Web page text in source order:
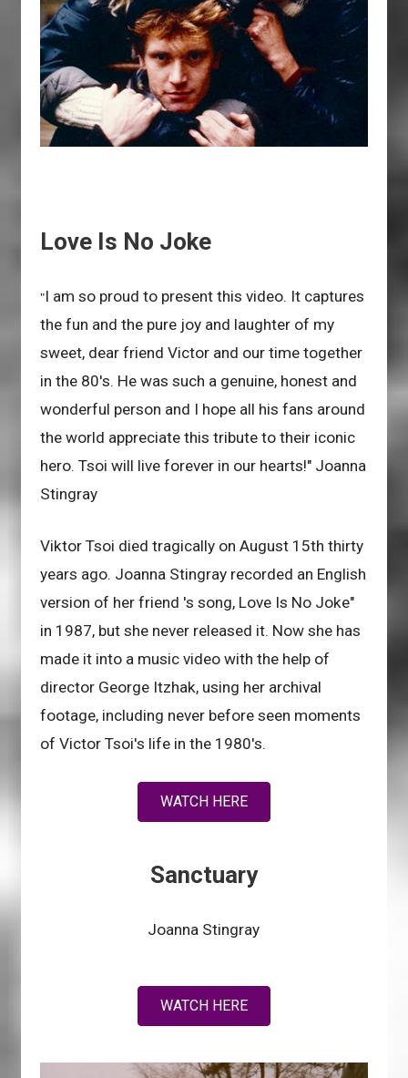
Love Is No Joke
"I am so proud to present this video. It captures
the fun and the pure joy and laughter of my
sweet, dear friend Victor and our time together
in the 80's. He was such a genuine, honest and
wonderful person and I hope all his fans around
the world appreciate this tribute to their iconic
hero. Tsoi will live forever in our hearts!" Joanna
Stingray
Viktor Tsoi died tragically on August 15th thirty
years ago. Joanna Stingray recorded an English
version of her friend 's song, Love Is No Joke"
in 1987, but she never released it. Now she has
made it into a music video with the help of
director George Itzhak, using her archival
footage, including never before seen moments
of Victor Tsoi's life in the 1980's.
WATCH HERE
Sanctuary
Joanna Stingray
WATCH HERE